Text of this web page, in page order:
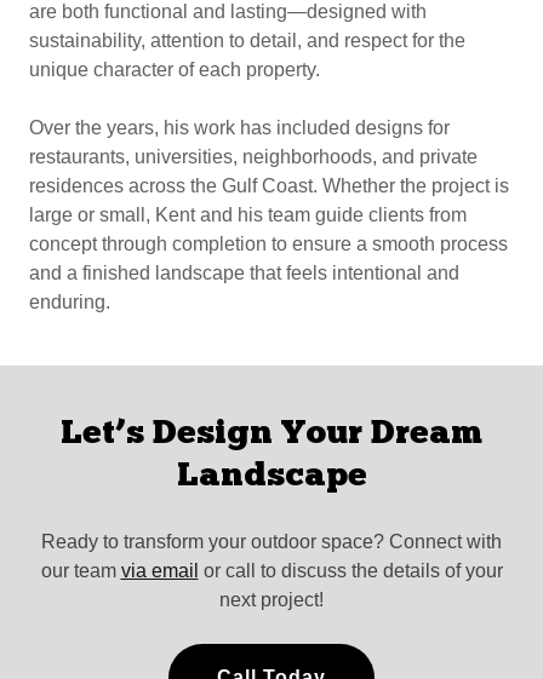
are both functional and lasting—designed with
sustainability, attention to detail, and respect for the
unique character of each property.
Over the years, his work has included designs for
restaurants, universities, neighborhoods, and private
residences across the Gulf Coast. Whether the project is
large or small, Kent and his team guide clients from
concept through completion to ensure a smooth process
and a finished landscape that feels intentional and
enduring.
Let’s Design Your Dream
Landscape
Ready to transform your outdoor space? Connect with
our team via email or call to discuss the details of your
next project!